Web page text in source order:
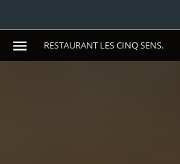
RESTAURANT LES CINQ SENS.